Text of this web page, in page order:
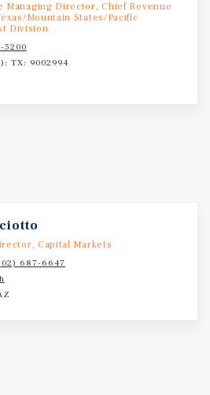
Managing Director, Chief Revenue
Mountain States/Pacific
Division
5200
TX: 9002994
Capital Markets
687-6647